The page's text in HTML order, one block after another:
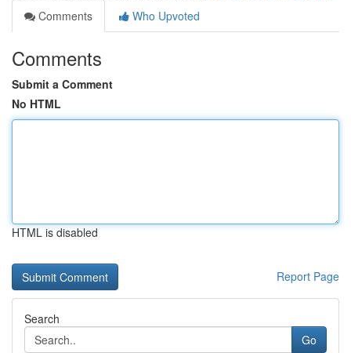
Comments
Who Upvoted
Comments
Submit a Comment
No HTML
HTML is disabled
Report Page
Search
Go